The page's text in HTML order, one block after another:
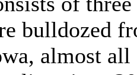
bulldozed
almost